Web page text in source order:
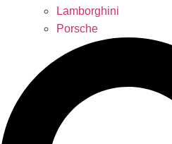
Lamborghini
Porsche